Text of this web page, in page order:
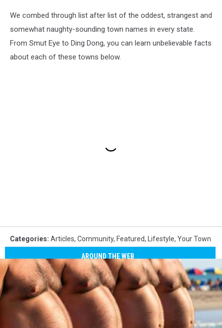
We combed through list after list of the oddest, strangest and
somewhat naughty-sounding town names in every state.
From Smut Eye to Ding Dong, you can learn unbelievable facts
about each of these towns below.
Categories: Articles, Community, Featured, Lifestyle, Your Town
AROUND THE WEB